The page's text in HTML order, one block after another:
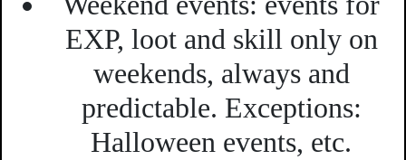
EXP, loot and skill only on
weekends, always and
predictable. Exceptions:
Halloween events, etc.